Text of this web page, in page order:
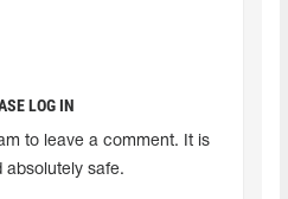
LOG IN
to leave a comment. It is
absolutely safe.